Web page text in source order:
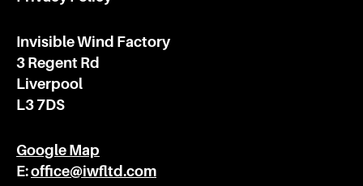
Invisible Wind Factory
3 Regent Rd
Liverpool
L3 7DS
Google Map
E:office@iwfltd.com